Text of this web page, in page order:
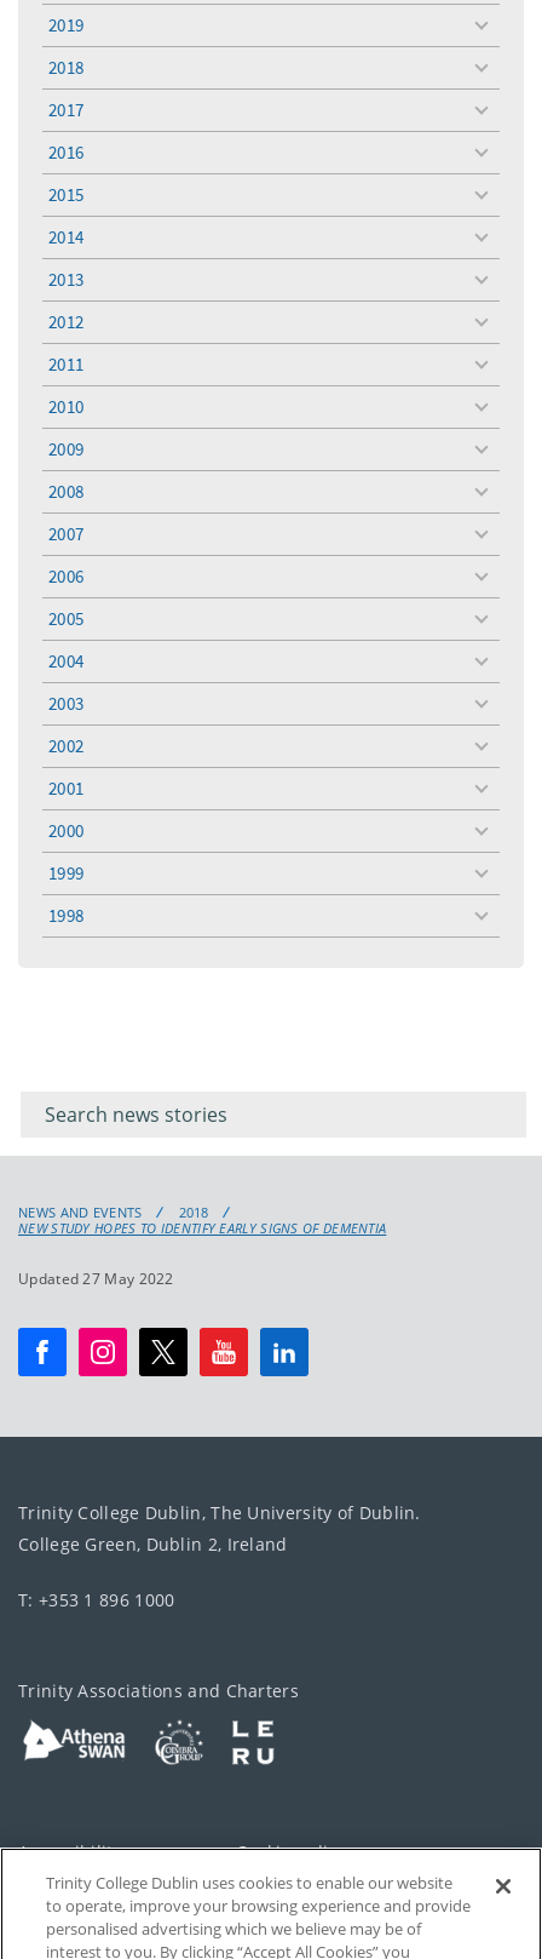
menu
2019
toggle
menu
2018
toggle
menu
2017
toggle
menu
2016
toggle
menu
2015
toggle
menu
2014
toggle
menu
2013
toggle
menu
2012
toggle
menu
2011
toggle
menu
2010
toggle
menu
2009
toggle
menu
2008
toggle
menu
2007
toggle
menu
2006
toggle
menu
2005
toggle
menu
2004
toggle
menu
2003
toggle
menu
2002
toggle
menu
2001
toggle
menu
2000
toggle
menu
1999
toggle
menu
1998
toggle
menu
keyword
NEWS AND EVENTS
2018
NEW STUDY HOPES TO IDENTIFY EARLY SIGNS OF DEMENTIA
Updated 27 May 2022
Trinity College Dublin, The University of Dublin.
College Green, Dublin 2, Ireland
T: +353 1 896 1000
Trinity Associations and Charters
Accessibility Cookie policy
Privacy Cookies Settings
Disclaimer Contact
Trinity College Dublin uses cookies to enable our website
to operate, improve your browsing experience and provide
personalised advertising which we believe may be of
interest to you. By clicking “Accept All Cookies” you